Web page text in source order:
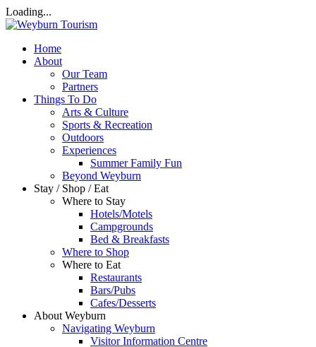
Loading...
Home
About
Our Team
Partners
Things To Do
Arts & Culture
Sports & Recreation
Outdoors
Experiences
Summer Family Fun
Beyond Weyburn
Stay / Shop / Eat
Where to Stay
Hotels/Motels
Campgrounds
Bed & Breakfasts
Where to Shop
Where to Eat
Restaurants
Bars/Pubs
Cafes/Desserts
About Weyburn
Navigating Weyburn
Visitor Information Centre